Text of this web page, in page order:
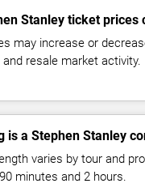
Stanley ticket prices
may increase or
and resale market activity.
is a Stephen Stanley
varies by tour and
minutes and 2 hours.